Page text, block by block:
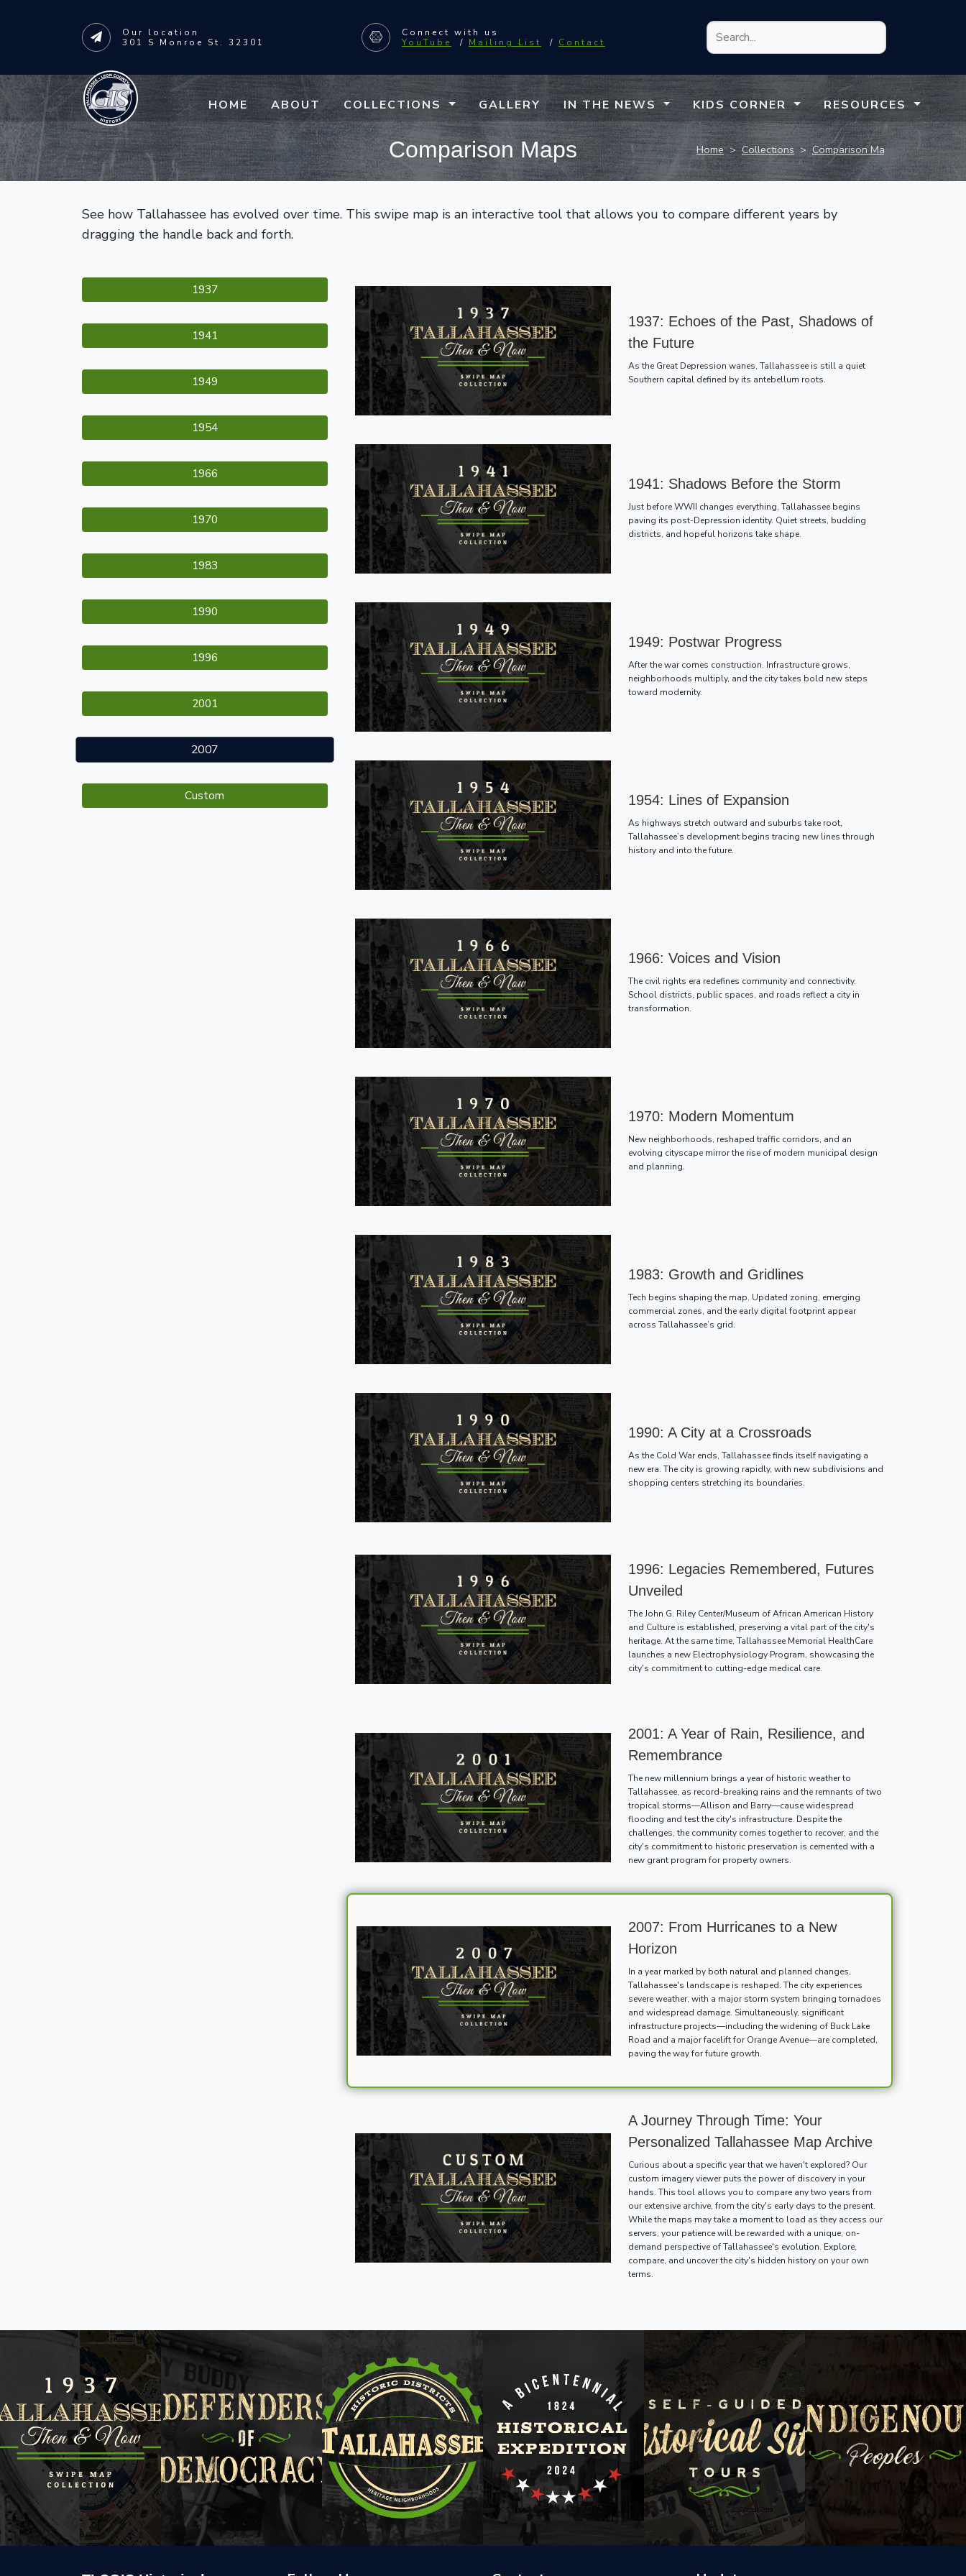
Our location
301 S Monroe St. 32301
Connect with us
YouTube
/ Mailing List / Contact
Skip to main content
HOME
ABOUT COLLECTIONS GALLERY IN THE NEWS KIDS CORNER RESOURCES
Comparison Maps Home>Collections >Comparison Maps
See how Tallahassee has evolved over time. This swipe map is an interactive tool that allows you to compare different years by
dragging the handle back and forth.
1937
1941
1949
1954
1966
1970
1983
1990
1996
2001
2007
Custom
1937: Echoes of the Past, Shadows of
the Future
As the Great Depression wanes, Tallahassee is still a quiet
Southern capital defined by its antebellum roots.
1941: Shadows Before the Storm
Just before WWII changes everything, Tallahassee begins
paving its post-Depression identity. Quiet streets, budding
districts, and hopeful horizons take shape.
1949: Postwar Progress
After the war comes construction. Infrastructure grows,
neighborhoods multiply, and the city takes bold new steps
toward modernity.
1954: Lines of Expansion
As highways stretch outward and suburbs take root,
Tallahassee’s development begins tracing new lines through
history and into the future.
1966: Voices and Vision
The civil rights era redefines community and connectivity.
School districts, public spaces, and roads reflect a city in
transformation.
1970: Modern Momentum
New neighborhoods, reshaped traffic corridors, and an
evolving cityscape mirror the rise of modern municipal design
and planning.
1983: Growth and Gridlines
Tech begins shaping the map. Updated zoning, emerging
commercial zones, and the early digital footprint appear
across Tallahassee’s grid.
1990: A City at a Crossroads
As the Cold War ends, Tallahassee finds itself navigating a
new era. The city is growing rapidly, with new subdivisions and
shopping centers stretching its boundaries.
1996: Legacies Remembered, Futures
Unveiled
The John G. Riley Center/Museum of African American History
and Culture is established, preserving a vital part of the city's
heritage. At the same time, Tallahassee Memorial HealthCare
launches a new Electrophysiology Program, showcasing the
city's commitment to cutting-edge medical care.
2001: A Year of Rain, Resilience, and
Remembrance
The new millennium brings a year of historic weather to
Tallahassee, as record-breaking rains and the remnants of two
tropical storms—Allison and Barry—cause widespread
flooding and test the city's infrastructure. Despite the
challenges, the community comes together to recover, and the
city's commitment to historic preservation is cemented with a
new grant program for property owners.
2007: From Hurricanes to a New
Horizon
In a year marked by both natural and planned changes,
Tallahassee's landscape is reshaped. The city experiences
severe weather, with a major storm system bringing tornadoes
and widespread damage. Simultaneously, significant
infrastructure projects—including the widening of Buck Lake
Road and a major facelift for Orange Avenue—are completed,
paving the way for future growth.
A Journey Through Time: Your
Personalized Tallahassee Map Archive
Curious about a specific year that we haven't explored? Our
custom imagery viewer puts the power of discovery in your
hands. This tool allows you to compare any two years from
our extensive archive, from the city's early days to the present.
While the maps may take a moment to load as they access our
servers, your patience will be rewarded with a unique, on-
demand perspective of Tallahassee's evolution. Explore,
compare, and uncover the city's hidden history on your own
terms.